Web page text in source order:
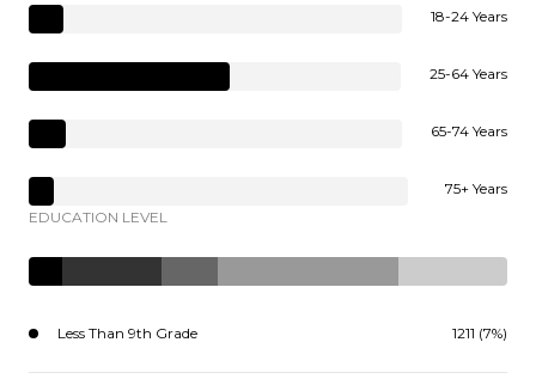
18-24 Years
25-64 Years
65-74 Years
75+ Years
EDUCATION LEVEL
Less Than 9th Grade 1211 (7%)